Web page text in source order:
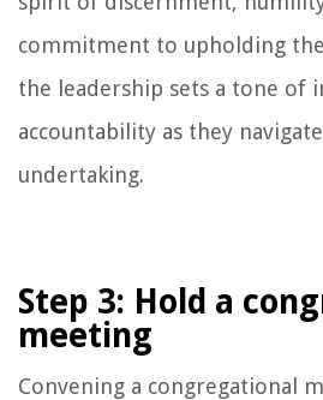
commitment to upholding the
the leadership sets a tone of
accountability as they
undertaking.
Step 3: Hold a
meeting
Convening a congregational